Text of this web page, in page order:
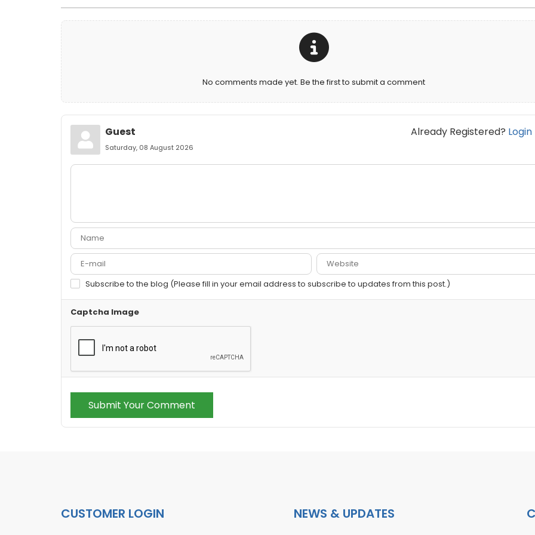
No comments made yet. Be the first to submit a comment
Already Registered?
Guest
Saturday, 08 August 2026
Subscribe to the blog (Please fill in your email address to subscribe to updates from this post.)
Captcha Image
Submit Your Comment
CUSTOMER LOGIN NEWS & UPDATES